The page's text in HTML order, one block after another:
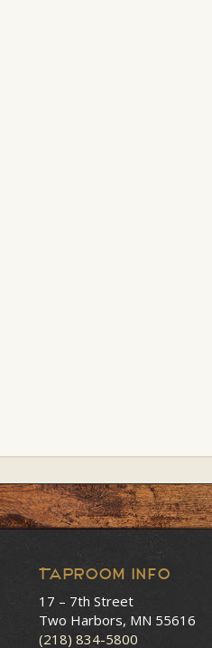
Taproom Info
17 – 7th Street
Two Harbors, MN 55616
(218) 834-5800